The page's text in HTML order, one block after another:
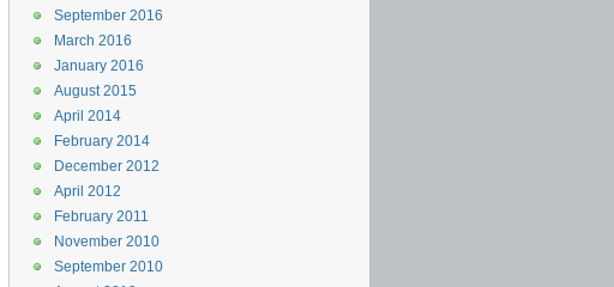
September 2016
March 2016
January 2016
August 2015
April 2014
February 2014
December 2012
April 2012
February 2011
November 2010
September 2010